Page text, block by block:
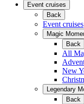
Event cruises
Back
Event cruises
Magic
Back
All
New
Legendary
Back